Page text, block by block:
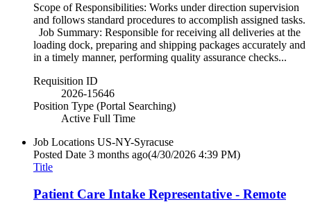
Scope of Responsibilities: Works under direction supervision
and follows standard procedures to accomplish assigned tasks.
Job Summary: Responsible for receiving all deliveries at the
loading dock, preparing and shipping packages accurately and
in a timely manner, performing quality assurance checks...
Requisition ID
2026-15646
Position Type (Portal Searching)
Active Full Time
Job Locations US-NY-Syracuse
Posted Date 3 months ago(4/30/2026 4:39 PM)
Title
Patient Care Intake Representative - Remote